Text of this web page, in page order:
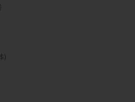
Bangladesh (USD $)